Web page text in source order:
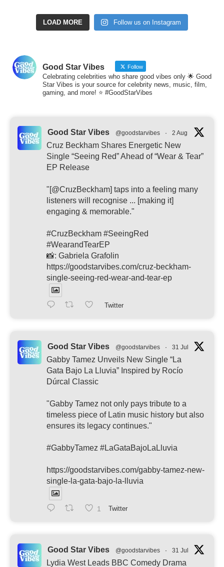
LOAD MORE Follow us on Instagram
Good Star Vibes Follow
Celebrating celebrities who share good vibes only 🌟 Good
Star Vibes is your source for celebrity news, music, film,
gaming, and more! ⭐ #GoodStarVibes
Good Star Vibes @goodstarvibes · 2 Aug
Cruz Beckham Shares Energetic New
Single “Seeing Red” Ahead of “Wear & Tear”
EP Release
"[@CruzBeckham] taps into a feeling many
listeners will recognise ... [making it]
engaging & memorable."
#CruzBeckham #SeeingRed
#WearandTearEP
📸: Gabriela Grafolin
https://goodstarvibes.com/cruz-beckham-
single-seeing-red-wear-and-tear-ep
Twitter
Good Star Vibes @goodstarvibes · 31 Jul
Gabby Tamez Unveils New Single “La
Gata Bajo La Lluvia” Inspired by Rocío
Dúrcal Classic
"Gabby Tamez not only pays tribute to a
timeless piece of Latin music history but also
ensures its legacy continues."
#GabbyTamez #LaGataBajoLaLluvia
https://goodstarvibes.com/gabby-tamez-new-
single-la-gata-bajo-la-lluvia
1 Twitter
Good Star Vibes @goodstarvibes · 31 Jul
Lydia West Leads BBC Comedy Drama